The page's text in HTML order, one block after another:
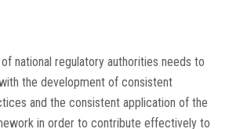
national regulatory authorities needs to
the development of consistent
and the consistent application of the
in order to contribute effectively to